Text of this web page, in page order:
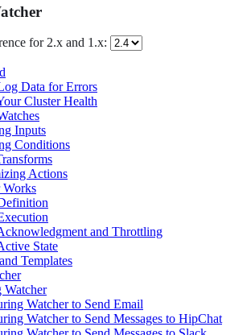
for 2.x and 1.x:
Data for Errors
Cluster Health
Inputs
Conditions
Actions
Works
and Throttling
State
Templates
Watcher
Watcher to Send Email
Watcher to Send Messages to HipChat